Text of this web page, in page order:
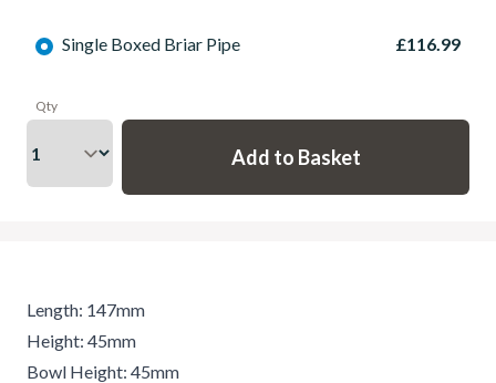
Single Boxed Briar Pipe £116.99
Qty
Length: 147mm
Height: 45mm
Bowl Height: 45mm